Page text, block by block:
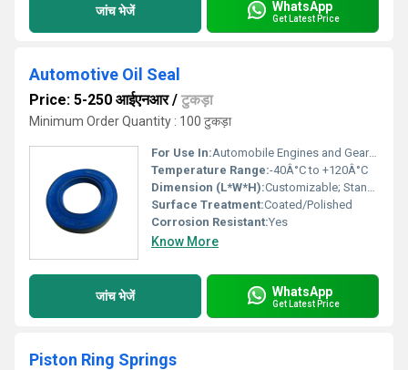
जांच भेजें WhatsApp
Get Latest Price
Automotive Oil Seal
Price: 5-250 आईएनआर/ टुकड़ा
Minimum Order Quantity : 100 टुकड़ा
For Use In:Automobile Engines and Gearboxes
Temperature Range:-40Â°C to +120Â°C
Dimension (L*W*H):Customizable; Standard: 50 mm (Diameter)
Surface Treatment:Coated/Polished
Corrosion Resistant:Yes
Know More
जांच भेजें WhatsApp
Get Latest Price
Piston Ring Springs